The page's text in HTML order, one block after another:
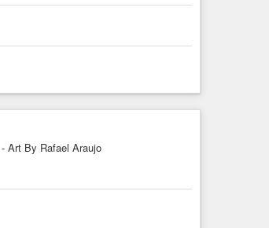
Art By Rafael Araujo